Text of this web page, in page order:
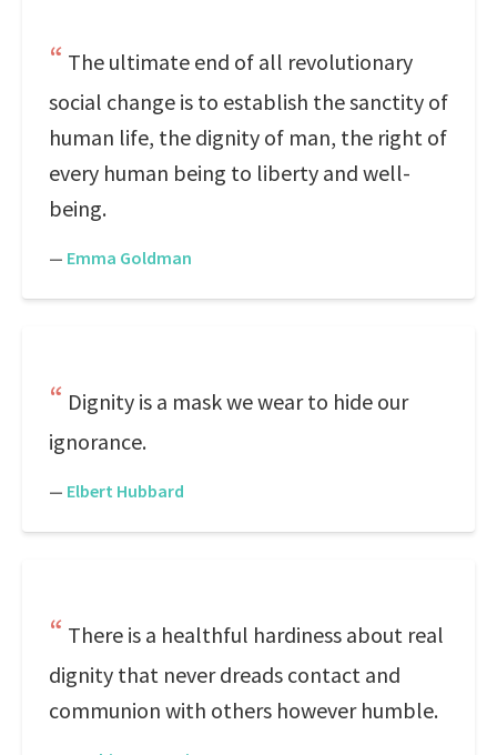
The ultimate end of all revolutionary
social change is to establish the sanctity of
human life, the dignity of man, the right of
every human being to liberty and well-
being.
— Emma Goldman
Dignity is a mask we wear to hide our
ignorance.
— Elbert Hubbard
There is a healthful hardiness about real
dignity that never dreads contact and
communion with others however humble.